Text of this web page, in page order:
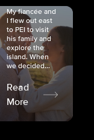
My fiancée and
I flew out east
to PEI to visit
his family and
explore the
island. When
we decided...
Read
More